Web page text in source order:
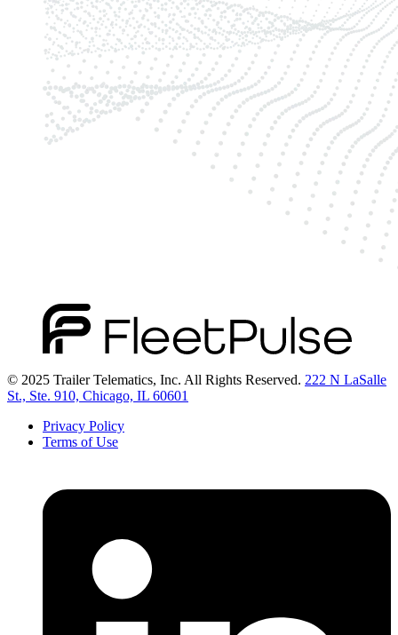
© 2025 Trailer Telematics, Inc. All Rights Reserved. 222 N LaSalle
St., Ste. 910, Chicago, IL 60601
Privacy Policy
Terms of Use